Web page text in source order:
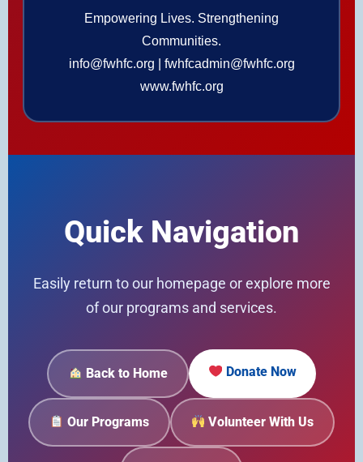
Empowering Lives. Strengthening
Communities.
info@fwhfc.org | fwhfcadmin@fwhfc.org
www.fwhfc.org
Quick Navigation
Easily return to our homepage or explore more
of our programs and services.
Back to Home Donate Now
Our Programs Volunteer With Us